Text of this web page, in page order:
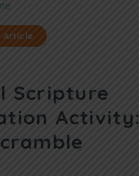
Article
Scripture
Activity: